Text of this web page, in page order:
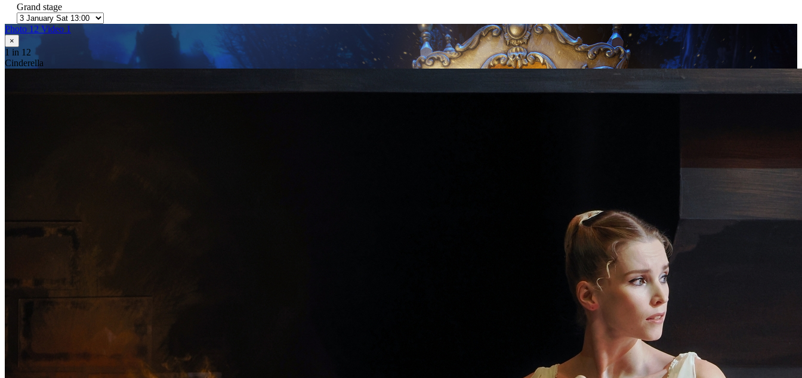
Grand stage
Photo 12 Video 1
×
1 in 12
Cinderella